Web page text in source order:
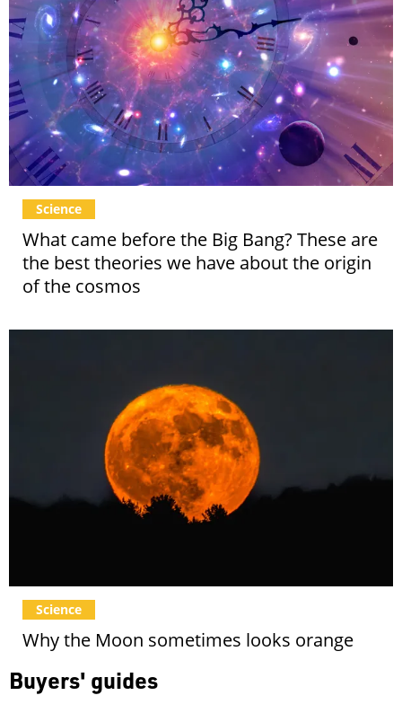
What came before the Big Bang? These are
the best theories we have about the origin
of the cosmos
Science
Why the Moon sometimes looks orange
Science
Buyers' guides